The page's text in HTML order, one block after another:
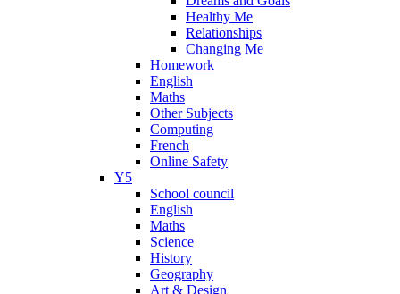
Healthy Me
Relationships
Changing Me
Homework
English
Maths
Other Subjects
Computing
French
Online Safety
Y5
School council
English
Maths
Science
History
Geography
Art & Design